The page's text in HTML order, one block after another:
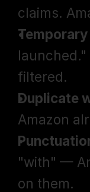
claims.
filtered.
Duplicate
Amazon
"with" —
on them.